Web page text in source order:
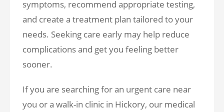
symptoms, recommend appropriate testing,
and create a treatment plan tailored to your
needs. Seeking care early may help reduce
complications and get you feeling better
sooner.
If you are searching for an urgent care near
you or a walk-in clinic in Hickory, our medical